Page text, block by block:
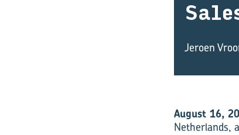
Jeroen
August 16,
Netherlands,